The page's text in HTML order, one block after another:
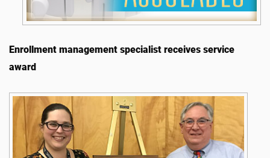
Enrollment management specialist receives service
award